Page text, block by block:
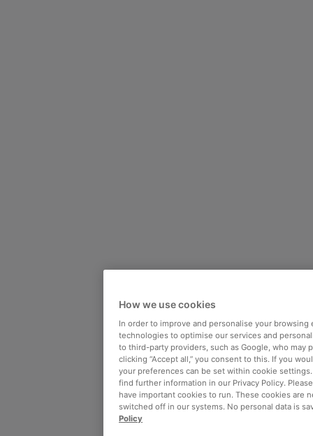
How we use cookies
In order to improve and personalise your
technologies to optimise our services and
to third-party providers, such as Google, who may
clicking “Accept all,” you consent to this. If you
your preferences can be set within cookie
find further information in our Privacy Policy.
have important cookies to run. These cookies are
switched off in our systems. No personal data is
Policy